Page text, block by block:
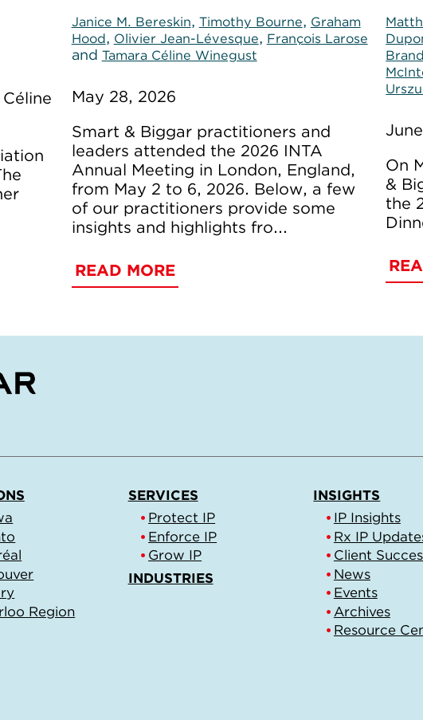
Janice M. Bereskin, Timothy Bourne, Graham
Hood, Olivier Jean-Lévesque, François Larose
and Tamara Céline Winegust
May 28, 2026
Smart & Biggar practitioners and
leaders attended the 2026 INTA
Annual Meeting in London, England,
from May 2 to 6, 2026. Below, a few
of our practitioners provide some
insights and highlights fro...
READ MORE
On
&
the
Region
SERVICES
Protect IP
Enforce IP
Grow IP
INDUSTRIES
INSIGHTS
IP Insights
Rx IP
Client
News
Events
Archives
Resource